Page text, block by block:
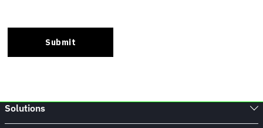
Solutions